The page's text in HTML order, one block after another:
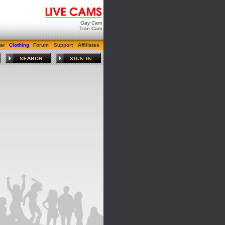
Gay Cam
Tran Cam
Clothing Forum Support Affiliates